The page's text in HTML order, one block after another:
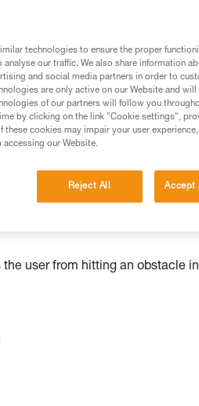
consulting the advice
Instructions for Use to be
to confirm your
them
be others that we do not
user from hitting an obstacle
technologies to ensure the proper
our traffic. We also share information
and social media partners in order to
are only active on our Website and
of our partners will follow you
by clicking on the link "Cookie settings",
cookies may impair your user
accessing our Website.
Reject All Accept